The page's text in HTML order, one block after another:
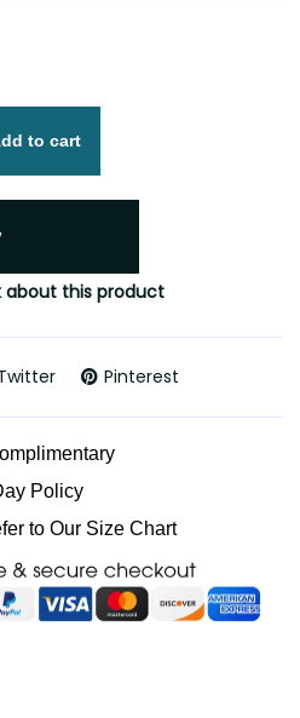
to cart
about this product
Pinterest
Policy
to Our Size Chart